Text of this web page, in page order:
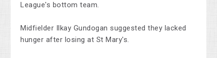
League's bottom team.
Midfielder Ilkay Gundogan suggested they lacked
hunger after losing at St Mary's.